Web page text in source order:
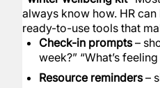
always know how. HR
ready-to-use tools that
Check-in prompts–
week?” “What’s
Resource reminders–